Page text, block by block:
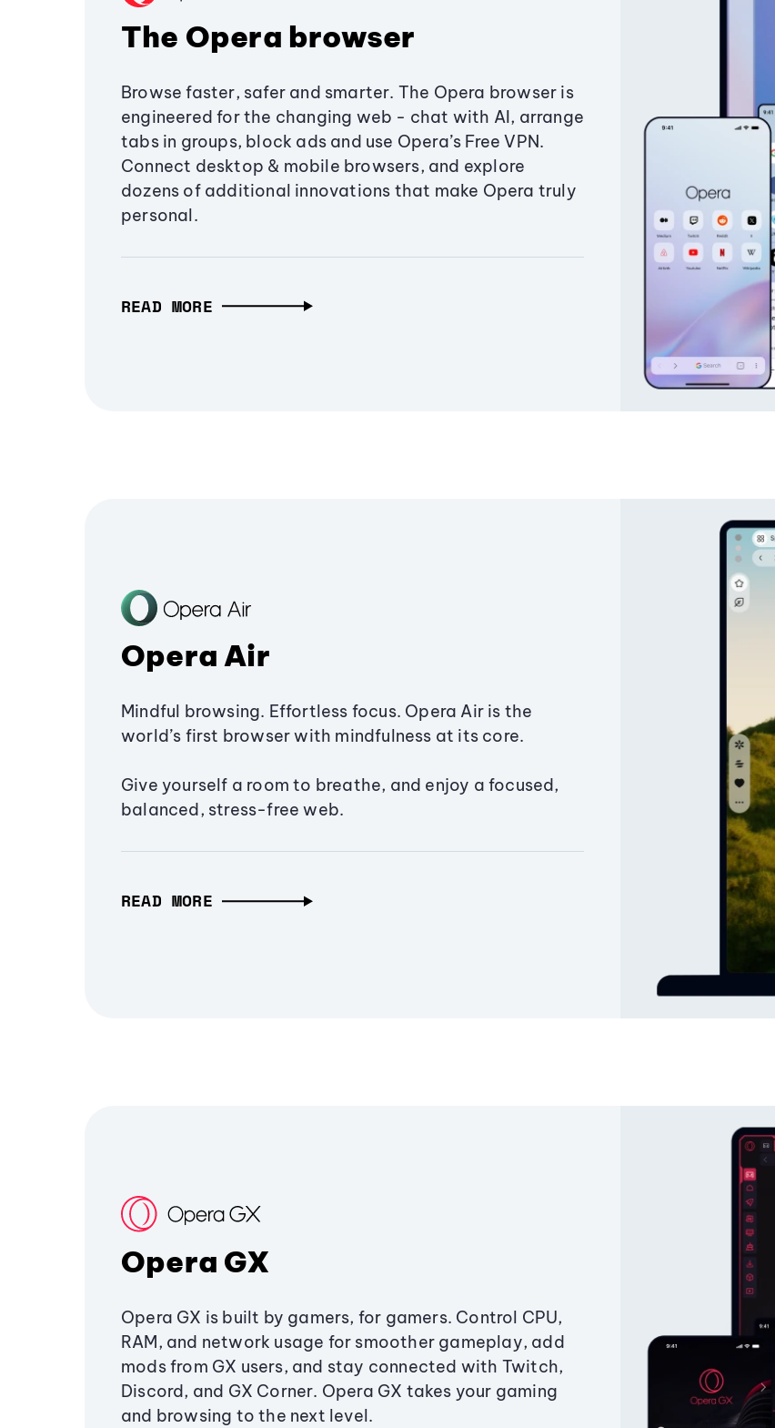
The Opera browser
Browse faster, safer and smarter. The Opera browser is
engineered for the changing web - chat with AI, arrange
tabs in groups, block ads and use Opera’s Free VPN.
Connect desktop & mobile browsers, and explore
dozens of additional innovations that make Opera truly
personal.
READ MORE
Opera Air
Mindful browsing. Effortless focus. Opera Air is the
world’s first browser with mindfulness at its core.
Give yourself a room to breathe, and enjoy a focused,
balanced, stress-free web.
READ MORE
Opera GX
Opera GX is built by gamers, for gamers. Control CPU,
RAM, and network usage for smoother gameplay, add
mods from GX users, and stay connected with Twitch,
Discord, and GX Corner. Opera GX takes your gaming
and browsing to the next level.